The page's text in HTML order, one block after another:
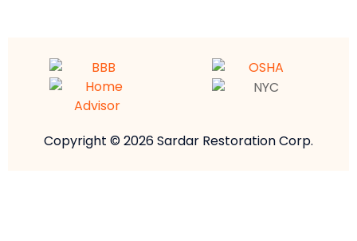
Copyright © 2026 Sardar Restoration Corp.